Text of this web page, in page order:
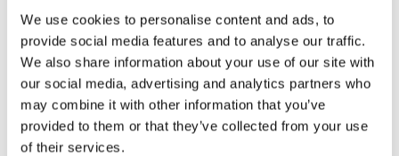
We use cookies to personalise content and ads, to
provide social media features and to analyse our traffic.
We also share information about your use of our site with
our social media, advertising and analytics partners who
may combine it with other information that you’ve
provided to them or that they’ve collected from your use
of their services.
21